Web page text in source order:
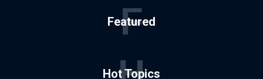
Featured
F
Hot Topics